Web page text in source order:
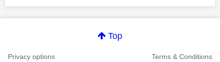
Top
Privacy options
Terms & Conditions